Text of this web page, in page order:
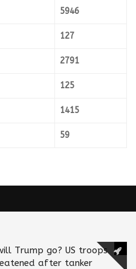
5946
127
2791
125
1415
59
Trump go? US troops
after tanker